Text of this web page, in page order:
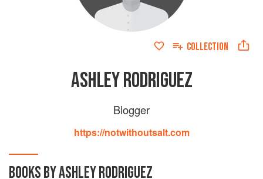
COLLECTION
ASHLEY RODRIGUEZ
Blogger
https://notwithoutsalt.com
BOOKS BY ASHLEY RODRIGUEZ